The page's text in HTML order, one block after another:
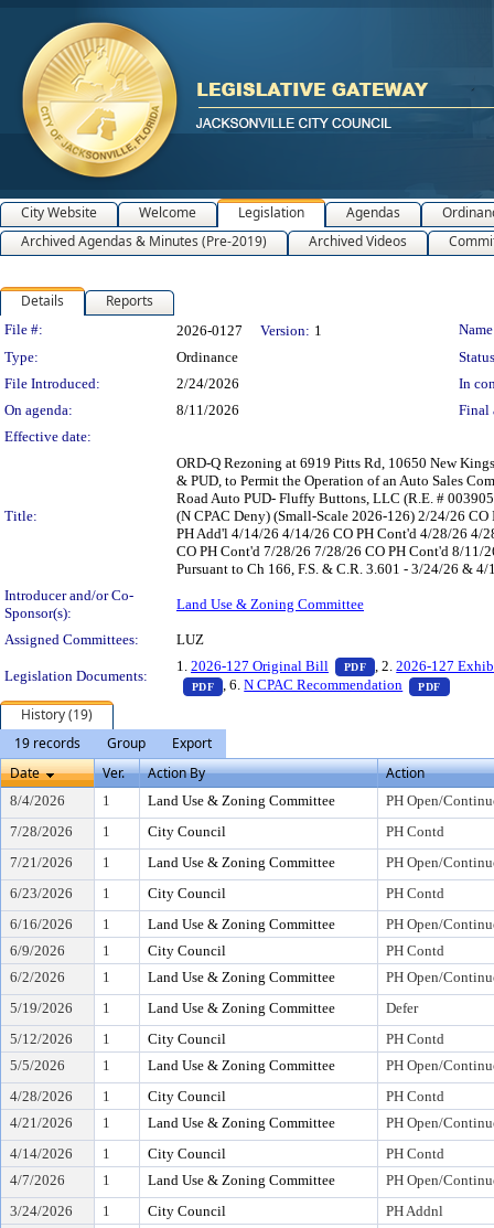
City Website Welcome Legislation Agendas
Archived Agendas & Minutes (Pre-2019)
Archived Videos
Details Reports
Legislation Details
File #: 2026-0127 Version: 1
Type:
Ordinance
File Introduced:
2/24/2026
In
On agenda:
8/11/2026
Final
Effective date:
Title:
ORD-Q Rezoning at 6919 Pitts Rd, 10650 New
& PUD, to Permit the Operation of an Auto Sales
Road Auto PUD- Fluffy Buttons, LLC (R.E. #
(N CPAC Deny) (Small-Scale 2026-126) 2/24/26
PH Add'l 4/14/26 4/14/26 CO PH Cont'd 4/28/26 4/
CO PH Cont'd 7/28/26 7/28/26 CO PH Cont'd 8/
Pursuant to Ch 166, F.S. & C.R. 3.601 - 3/24/26 &
Introducer and/or Co-
Sponsor(s):
Land Use & Zoning Committee
Assigned Committees: LUZ
Legislation Documents:
1. 2026-127 Original Bill PDF — PDF document,
, 2.2026-127
PDF — PDF document, press Enter to view text or
, 6.N CPAC Recommendation PDF — PDF
History (19)
19 records
Group
Export
Date
Ver. Action By Action
8/4/2026 1 Land Use & Zoning Committee
PH Open/
7/28/2026
1 City Council
PH Contd
7/21/2026
1 Land Use & Zoning Committee
PH Open/
6/23/2026
1 City Council
PH Contd
6/16/2026
1 Land Use & Zoning Committee
PH Open/
6/9/2026
1 City Council
PH Contd
6/2/2026
1 Land Use & Zoning Committee
PH Open/
5/19/2026
1 Land Use & Zoning Committee
Defer
5/12/2026
1 City Council
PH Contd
5/5/2026
1 Land Use & Zoning Committee
PH Open/
4/28/2026
1 City Council
PH Contd
4/21/2026
1 Land Use & Zoning Committee
PH Open/
4/14/2026
1 City Council
PH Contd
4/7/2026
1 Land Use & Zoning Committee
PH Open/
3/24/2026
1 City Council
PH Addnl